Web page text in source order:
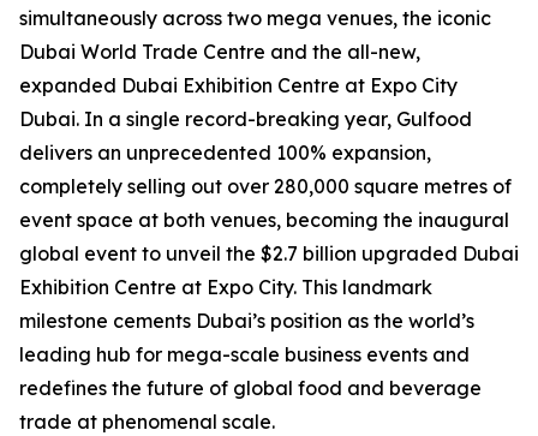
simultaneously across two mega venues, the iconic
Dubai World Trade Centre and the all-new,
expanded Dubai Exhibition Centre at Expo City
Dubai. In a single record-breaking year, Gulfood
delivers an unprecedented 100% expansion,
completely selling out over 280,000 square metres of
event space at both venues, becoming the inaugural
global event to unveil the $2.7 billion upgraded Dubai
Exhibition Centre at Expo City. This landmark
milestone cements Dubai’s position as the world’s
leading hub for mega-scale business events and
redefines the future of global food and beverage
trade at phenomenal scale.